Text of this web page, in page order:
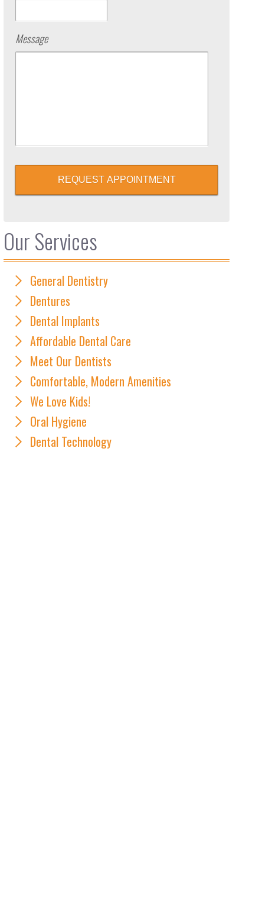
Message
REQUEST APPOINTMENT
Our Services
General Dentistry
Dentures
Dental Implants
Affordable Dental Care
Meet Our Dentists
Comfortable, Modern Amenities
We Love Kids!
Oral Hygiene
Dental Technology